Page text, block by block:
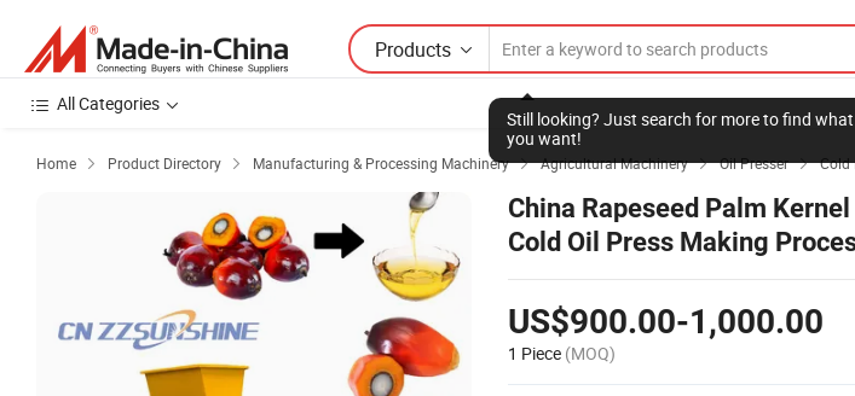
Products
Still looking? Just search for more to find what
you want!
All Categories
Home  Product Directory  Manufacturing & Processing Machinery  Agricultural Machinery  Oil Presser  Cold
China Rapeseed Palm
Cold Oil Press Making
Machine Advanced
US$900.00-1,000.00
1 Piece (MOQ)